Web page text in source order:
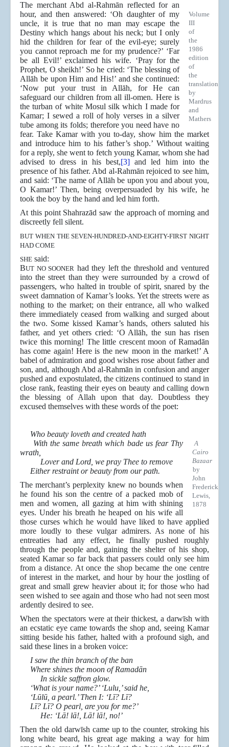
Volume
III
of
the
1986
edition
of
the
translation
by
Mardrus
and
Mathers
The merchant Abd al-Rahmān reflected for an
hour, and then answered: ‘Oh daughter of my
uncle, it is true that no man may escape the
Destiny which hangs about his neck; but I only
hid the children for fear of the evil-eye; surely
you cannot reproach me for my prudence?’ ‘Far
be all Evil!’ exclaimed his wife. ‘Pray for the
Prophet, O sheikh!’ So he cried: ‘The blessing of
Allāh be upon Him and His!’ and she continued:
‘Now put your trust in Allāh, for He can
safeguard our children from all ill-omen. Here is
the turban of white Mosul silk which I made for
Kamar; I sewed a roll of holy verses in a silver
tube among its folds; therefore you need have no
fear. Take Kamar with you to-day, show him the market
and introduce him to his father’s shop.’ Without waiting
for a reply, she went to fetch young Kamar, whom she had
advised to dress in his best,[3] and led him into the
presence of his father. Abd al-Rahmān rejoiced to see him,
and said: ‘The name of Allāh be upon you and about you,
O Kamar!’ Then, being overpersuaded by his wife, he
took the boy by the hand and led him forth.
At this point Shahrazād saw the approach of morning and
discreetly fell silent.
BUT WHEN THE SEVEN-HUNDRED-AND-EIGHTY-FIRST NIGHT
HAD COME
SHE said:
BUT NO SOONER had they left the threshold and ventured
into the street than they were surrounded by a crowd of
passengers, who halted in trouble of spirit, snared by the
sweet damnation of Kamar’s looks. Yet the streets were as
nothing to the market; on their entrance, all who walked
there immediately ceased from walking and surged about
the two. Some kissed Kamar’s hands, others saluted his
father, and yet others cried: ‘O Allāh, the sun has risen
twice this morning! The little crescent moon of Ramadān
has come again! Here is the new moon in the market!’ A
babel of admiration and good wishes rose about father and
son, and, although Abd al-Rahmān in confusion and anger
pushed and expostulated, the citizens continued to stand in
close rank, feasting their eyes on beauty and calling down
the blessing of Allah upon that day. Doubtless they
excused themselves with these words of the poet:
A
Cairo
Bazaar
by
John
Frederick
Lewis,
1878
Who beauty loveth and created hath
With the same breath which bade us fear Thy
wrath,
Lover and Lord, we pray Thee to remove
Either restraint or beauty from our path.
The merchant’s perplexity knew no bounds when
he found his son the centre of a packed mob of
men and women, all gazing at him with shining
eyes. Under his breath he heaped on his wife all
those curses which he would have liked to have applied
more loudly to these vulgar admirers. As none of his
entreaties had any effect, he finally pushed roughly
through the people and, gaining the shelter of his shop,
seated Kamar so far back that passers could only see him
from a distance. At once the shop became the one centre
of interest in the market, and hour by hour the jostling of
great and small grew heavier about it; for those who had
seen wished to see again and those who had not seen most
ardently desired to see.
When the spectators were at their thickest, a darwīsh with
an ecstatic eye came towards the shop and, seeing Kamar
sitting beside his father, halted with a profound sigh, and
said these lines in a broken voice:
I saw the thin branch of the ban
Where shines the moon of Ramadān
In sickle saffron glow.
‘What is your name?’ ‘Lulu,’ said he,
‘Lūlū, a pearl.’ Then I: ‘Lī? Lī?
Lī? Lī? O pearl, are you for me?’
He: ‘Lā! lā!, Lā! lā!, no!’
Then the old darwīsh came up to the counter, stroking his
long white beard, his great age making a way for him